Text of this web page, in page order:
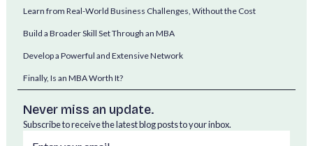
Learn from Real-World Business Challenges, Without the Cost
Build a Broader Skill Set Through an MBA
Develop a Powerful and Extensive Network
Finally, Is an MBA Worth It?
Never miss an update.
Subscribe to receive the latest blog posts to your inbox.